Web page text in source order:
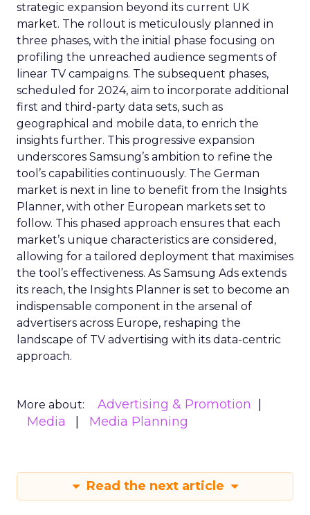
strategic expansion beyond its current UK
market. The rollout is meticulously planned in
three phases, with the initial phase focusing on
profiling the unreached audience segments of
linear TV campaigns. The subsequent phases,
scheduled for 2024, aim to incorporate additional
first and third-party data sets, such as
geographical and mobile data, to enrich the
insights further. This progressive expansion
underscores Samsung’s ambition to refine the
tool’s capabilities continuously. The German
market is next in line to benefit from the Insights
Planner, with other European markets set to
follow. This phased approach ensures that each
market’s unique characteristics are considered,
allowing for a tailored deployment that maximises
the tool’s effectiveness. As Samsung Ads extends
its reach, the Insights Planner is set to become an
indispensable component in the arsenal of
advertisers across Europe, reshaping the
landscape of TV advertising with its data-centric
approach.
More about:
Advertising & Promotion
Media
Media Planning
Read the next article